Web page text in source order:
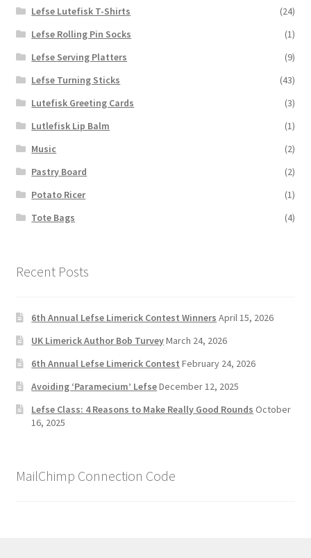
Lefse Lutefisk T-Shirts
(24)
Lefse Rolling Pin Socks
(1)
Lefse Serving Platters
(9)
Lefse Turning Sticks
(43)
Lutefisk Greeting Cards
(3)
Lutlefisk Lip Balm
(1)
Music
(2)
Pastry Board
(2)
Potato Ricer
(1)
Tote Bags
(4)
Recent Posts
6th Annual Lefse Limerick Contest Winners April 15, 2026
UK Limerick Author Bob TurveyMarch 24, 2026
6th Annual Lefse Limerick Contest February 24, 2026
Avoiding ‘Paramecium’ LefseDecember 12, 2025
Lefse Class: 4 Reasons to Make Really Good Rounds October
16, 2025
MailChimp Connection Code